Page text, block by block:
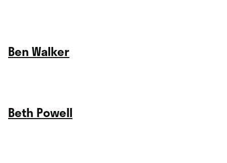
Ben Walker
Beth Powell